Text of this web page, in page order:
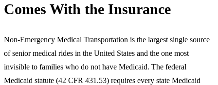
Comes With the Insurance
Non-Emergency Medical Transportation is the largest single source
of senior medical rides in the United States and the one most
invisible to families who do not have Medicaid. The federal
Medicaid statute (42 CFR 431.53) requires every state Medicaid